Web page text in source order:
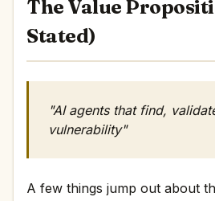
The Value
Stated)
"AI agents that find,
vulnerability"
A few things jump out about